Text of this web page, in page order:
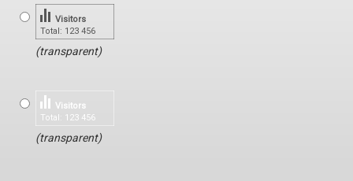
Total: 123 456
Visitors
(transparent)
Total: 123 456
Visitors
(transparent)